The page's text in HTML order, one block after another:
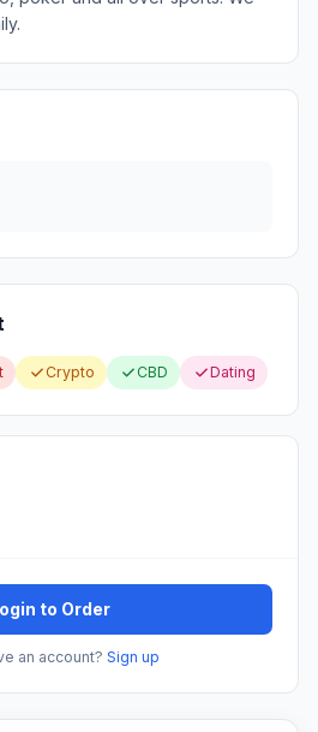
Crypto CBD Dating
to Order
an account? Sign up